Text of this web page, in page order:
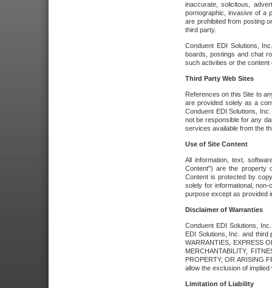
inaccurate, solicitous,
pornographic, invasive of a
are prohibited from posting
third party.
Conduent EDI Solutions,
boards, postings and chat
such activities or the
Third Party Web Sites
References on this Site to
are provided solely as a
Conduent EDI Solutions,
not be responsible for any
services available from the
Use of Site Content
All information, text,
Content") are the property
Content is protected by
solely for informational,
purpose except as provided
Disclaimer of Warranties
Conduent EDI Solutions,
EDI Solutions, Inc. and third
WARRANTIES, EXPRESS
MERCHANTABILITY,
PROPERTY, OR ARISING
allow the exclusion of
Limitation of Liability